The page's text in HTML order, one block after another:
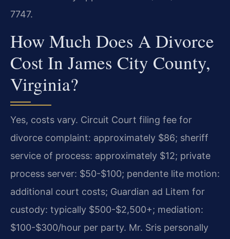
7747.
How Much Does A Divorce
Cost In James City County,
Virginia?
Yes, costs vary. Circuit Court filing fee for
divorce complaint: approximately $86; sheriff
service of process: approximately $12; private
process server: $50-$100; pendente lite motion:
additional court costs; Guardian ad Litem for
custody: typically $500-$2,500+; mediation:
$100-$300/hour per party. Mr. Sris personally